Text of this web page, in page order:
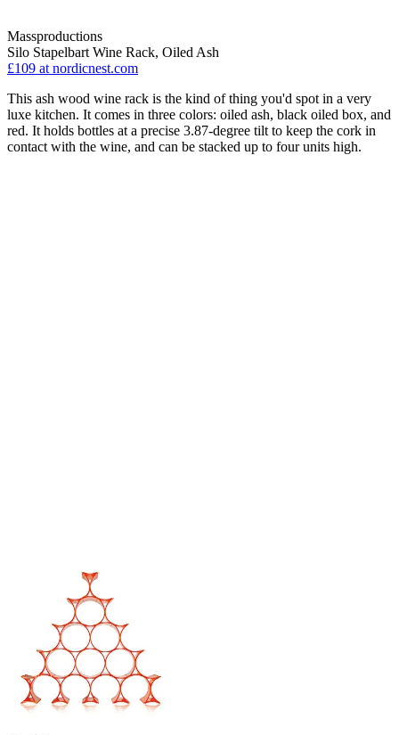
Massproductions
Silo Stapelbart Wine Rack, Oiled Ash
£109 at nordicnest.com
This ash wood wine rack is the kind of thing you'd spot in a very
luxe kitchen. It comes in three colors: oiled ash, black oiled box, and
red. It holds bottles at a precise 3.87-degree tilt to keep the cork in
contact with the wine, and can be stacked up to four units high.